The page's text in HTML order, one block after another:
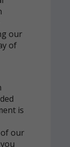
our
of
is
our